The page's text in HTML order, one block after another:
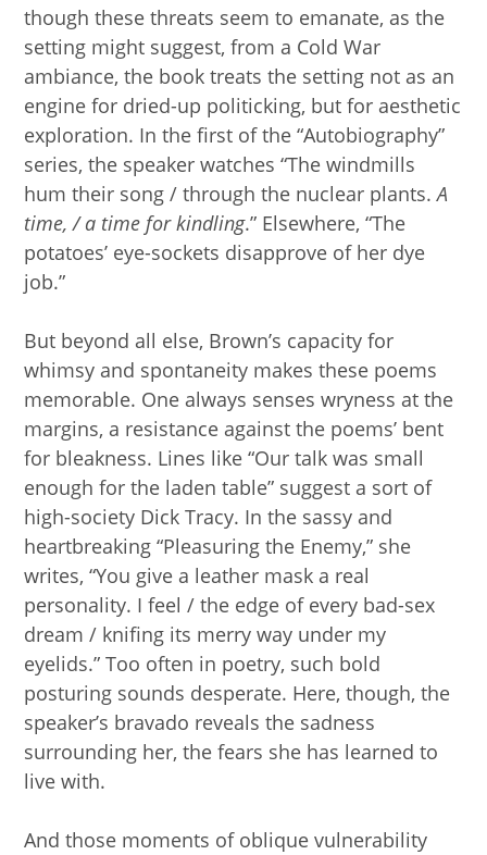
though these threats seem to emanate, as the
setting might suggest, from a Cold War
ambiance, the book treats the setting not as an
engine for dried-up politicking, but for aesthetic
exploration. In the first of the “Autobiography”
series, the speaker watches “The windmills
hum their song / through the nuclear plants.A
time, / a time for kindling.” Elsewhere, “The
potatoes’ eye-sockets disapprove of her dye
job.”
But beyond all else, Brown’s capacity for
whimsy and spontaneity makes these poems
memorable. One always senses wryness at the
margins, a resistance against the poems’ bent
for bleakness. Lines like “Our talk was small
enough for the laden table” suggest a sort of
high-society Dick Tracy. In the sassy and
heartbreaking “Pleasuring the Enemy,” she
writes, “You give a leather mask a real
personality. I feel / the edge of every bad-sex
dream / knifing its merry way under my
eyelids.” Too often in poetry, such bold
posturing sounds desperate. Here, though, the
speaker’s bravado reveals the sadness
surrounding her, the fears she has learned to
live with.
And those moments of oblique vulnerability